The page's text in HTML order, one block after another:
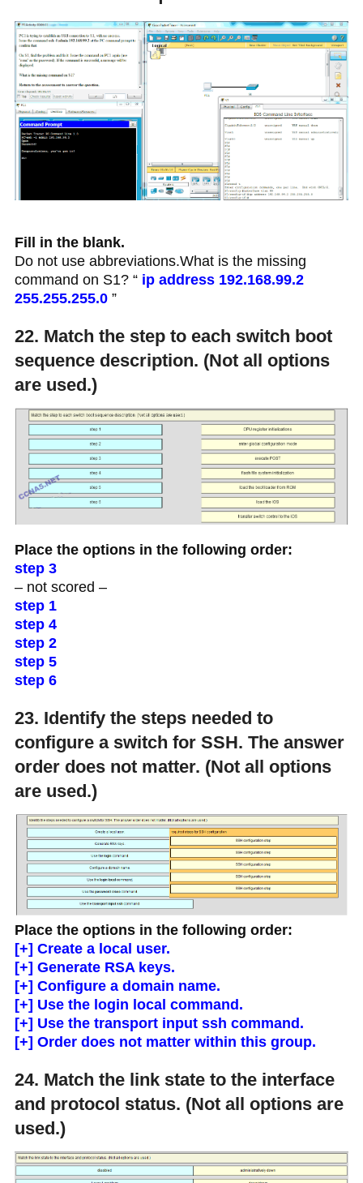
Fill in the blank.
Do not use abbreviations.What is the missing
command on S1? “ip address 192.168.99.2
255.255.255.0”
22. Match the step to each switch boot
sequence description. (Not all options
are used.)
Place the options in the following order:
step 3
– not scored –
step 1
step 4
step 2
step 5
step 6
23. Identify the steps needed to
configure a switch for SSH. The answer
order does not matter. (Not all options
are used.)
Place the options in the following order:
[+] Create a local user.
[+] Generate RSA keys.
[+] Configure a domain name.
[+] Use the login local command.
[+] Use the transport input ssh command.
[+] Order does not matter within this group.
24. Match the link state to the interface
and protocol status. (Not all options are
used.)